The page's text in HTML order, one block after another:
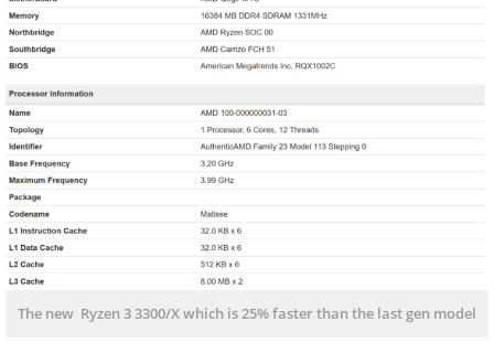
The new Ryzen 3 3300/X which is 25% faster than the last gen model